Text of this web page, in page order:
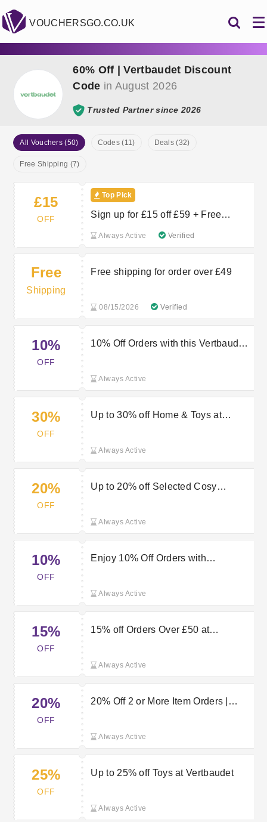
VOUCHERSGO.CO.UK
60% Off | Vertbaudet Discount
Code in August 2026
Trusted Partner since 2026
All Vouchers (50) Codes (11) Deals (32)
Free Shipping (7)
£15
OFF
Top Pick
Sign up for £15 off £59 + Free
Always Active Verified
Free
Shipping
Free shipping for order over £49
08/15/2026 Verified
10%
OFF
10% Off Orders with this Vertbaudet
Always Active
30%
OFF
Up to 30% off Home & Toys at
Always Active
20%
OFF
Up to 20% off Selected Cosy
Always Active
10%
OFF
Enjoy 10% Off Orders with
Always Active
15%
OFF
15% off Orders Over £50 at
Always Active
20%
OFF
20% Off 2 or More Item Orders |
Always Active
25%
OFF
Up to 25% off Toys at Vertbaudet
Always Active